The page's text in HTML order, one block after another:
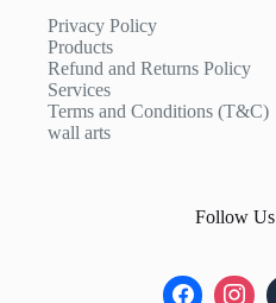
Privacy Policy
Products
Refund and Returns Policy
Services
Terms and Conditions (T&C)
wall arts
Follow Us